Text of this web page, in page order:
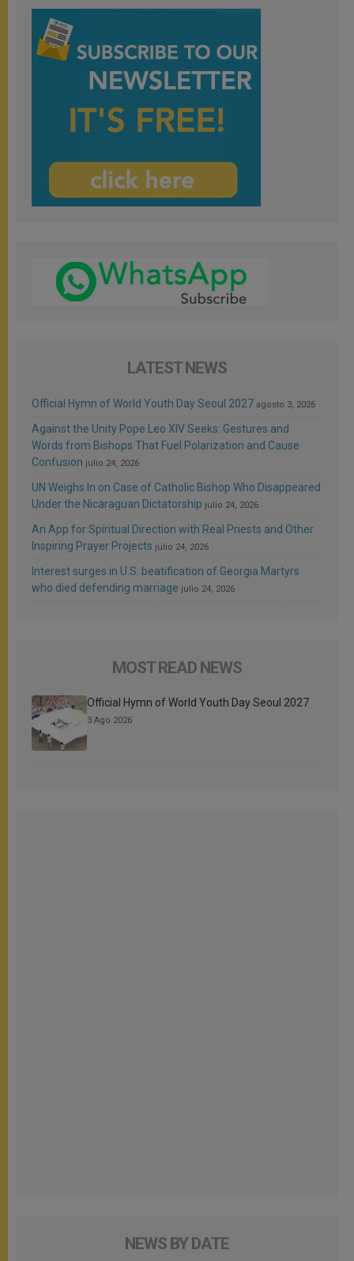
LATEST NEWS
Official Hymn of World Youth Day Seoul 2027 agosto 3, 2026
Against the Unity Pope Leo XIV Seeks: Gestures and
Words from Bishops That Fuel Polarization and Cause
Confusion julio 24, 2026
UN Weighs In on Case of Catholic Bishop Who Disappeared
Under the Nicaraguan Dictatorship julio 24, 2026
An App for Spiritual Direction with Real Priests and Other
Inspiring Prayer Projects julio 24, 2026
Interest surges in U.S. beatification of Georgia Martyrs
who died defending marriage julio 24, 2026
MOST READ NEWS
Official Hymn of World Youth Day Seoul 2027
3 Ago 2026
NEWS BY DATE